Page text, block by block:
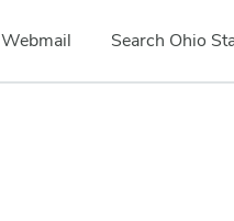
Webmail Search Ohio